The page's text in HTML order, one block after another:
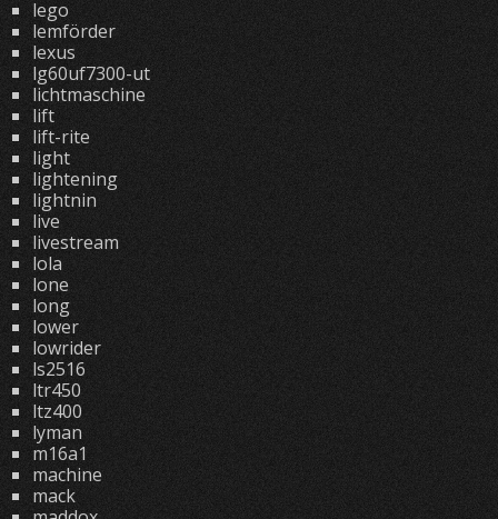
lego
lemförder
lexus
lg60uf7300-ut
lichtmaschine
lift
lift-rite
light
lightening
lightnin
live
livestream
lola
lone
long
lower
lowrider
ls2516
ltr450
ltz400
lyman
m16a1
machine
mack